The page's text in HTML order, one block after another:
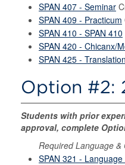
SPAN 407 - Seminar
SPAN 409 - Practicum
SPAN 410 - SPAN 410
SPAN 420 - Chicanx/
SPAN 425 -
Option #2:
Students with prior
approval, complete
Required Language &
SPAN 321 -